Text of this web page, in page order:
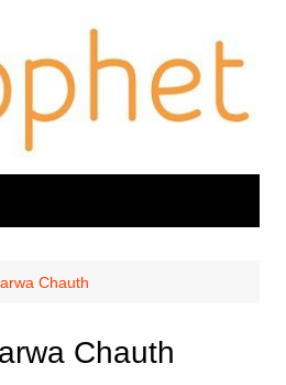
Chauth
Chauth